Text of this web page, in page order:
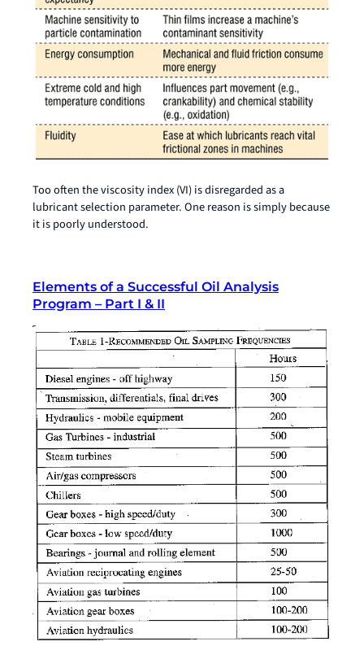
Too often the viscosity index (VI) is disregarded as a
lubricant selection parameter. One reason is simply because
it is poorly understood.
Elements of a Successful Oil Analysis
Program – Part I & II